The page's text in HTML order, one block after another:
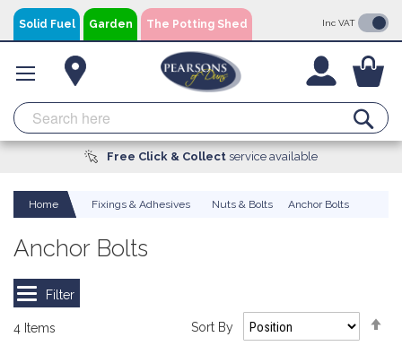
Solid Fuel Garden The Potting Shed
Content
Inc VAT
A local business, you cantrust!
DeliveryAvailable
Free Click & Collectservice available
Home Fixings & Adhesives Nuts & Bolts Anchor Bolts
Anchor Bolts
4 Items Sort By